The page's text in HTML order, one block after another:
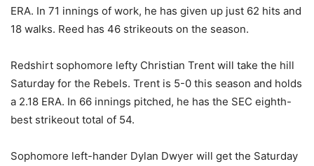
ERA. In 71 innings of work, he has given up just 62 hits and
18 walks. Reed has 46 strikeouts on the season.
Redshirt sophomore lefty Christian Trent will take the hill
Saturday for the Rebels. Trent is 5-0 this season and holds
a 2.18 ERA. In 66 innings pitched, he has the SEC eighth-
best strikeout total of 54.
Sophomore left-hander Dylan Dwyer will get the Saturday